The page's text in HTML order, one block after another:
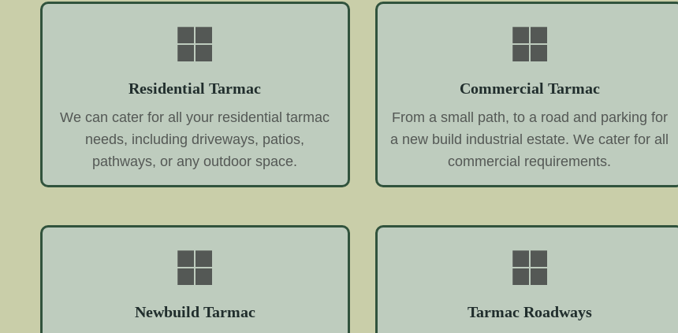
Residential Tarmac
We can cater for all your residential tarmac
needs, including driveways, patios,
pathways, or any outdoor space.
Commercial Tarmac
From a small path, to a road and parking for
a new build industrial estate. We cater for all
commercial requirements.
Newbuild Tarmac Tarmac Roadways